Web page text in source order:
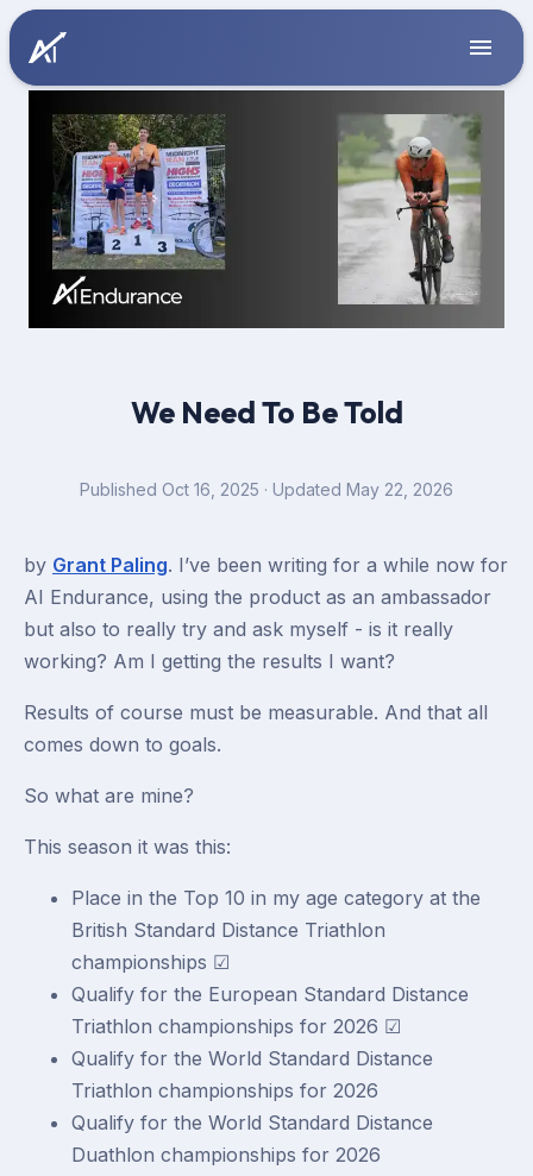
We Need To Be Told
Published Oct 16, 2025 · Updated May 22, 2026
by Grant Paling. I’ve been writing for a while now for
AI Endurance, using the product as an ambassador
but also to really try and ask myself - is it really
working? Am I getting the results I want?
Results of course must be measurable. And that all
comes down to goals.
So what are mine?
This season it was this:
Place in the Top 10 in my age category at the
British Standard Distance Triathlon
championships ☑
Qualify for the European Standard Distance
Triathlon championships for 2026 ☑
Qualify for the World Standard Distance
Triathlon championships for 2026
Qualify for the World Standard Distance
Duathlon championships for 2026